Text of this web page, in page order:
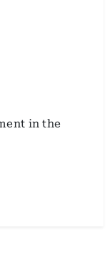
in the